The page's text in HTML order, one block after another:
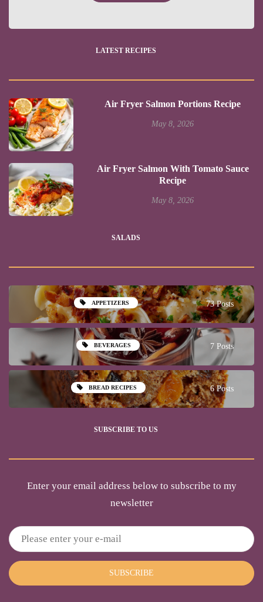
LATEST RECIPES
Air Fryer Salmon Portions Recipe
May 8, 2026
Air Fryer Salmon With Tomato Sauce
Recipe
May 8, 2026
SALADS
APPETIZERS 73 Posts
BEVERAGES 7 Posts
BREAD RECIPES 6 Posts
SUBSCRIBE TO US
Enter your email address below to subscribe to my
newsletter
SUBSCRIBE